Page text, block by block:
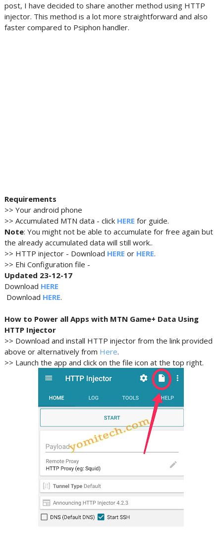
post, I have decided to share another method using HTTP
injector. This method is a lot more straightforward and also
faster compared to Psiphon handler.
Requirements
>> Your android phone
>> Accumulated MTN data - click HERE for guide.
Note: You might not be able to accumulate for free again but
the already accumulated data will still work..
>> HTTP injector - Download HERE or HERE.
>> Ehi Configuration file -
Updated 23-12-17
Download HERE
Download HERE.
How to Power all Apps with MTN Game+ Data Using
HTTP Injector
>> Download and install HTTP injector from the link provided
above or alternatively from Here.
>> Launch the app and click on the file icon at the top right.